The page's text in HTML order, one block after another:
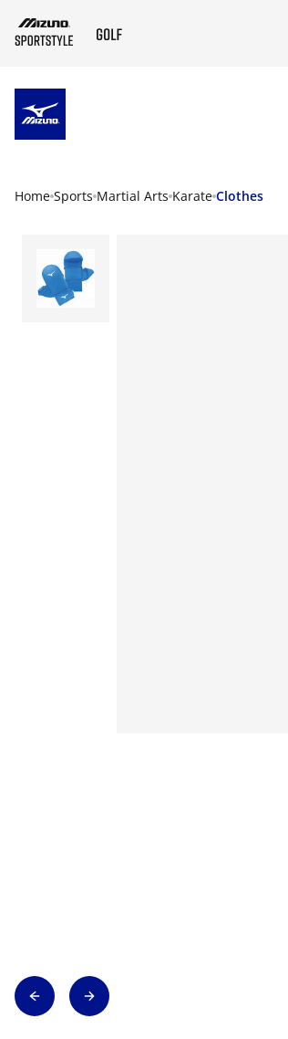
Home Sports Martial Arts Karate Clothes